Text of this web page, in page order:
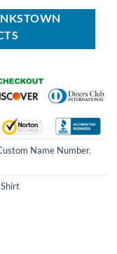
$40.00.
$29.99.
Name Number,